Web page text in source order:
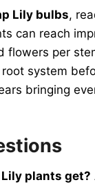
Lily bulbs,
can reach
flowers per
system
bringing
Lily plants get?